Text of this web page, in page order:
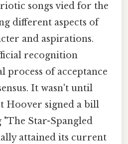
songs vied for the
different aspects of
and aspirations.
recognition
process of acceptance
It wasn't until
Hoover signed a bill
Star-Spangled
attained its current